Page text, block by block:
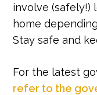
involve (safely!)
home
Stay safe and
For the latest
refer to the